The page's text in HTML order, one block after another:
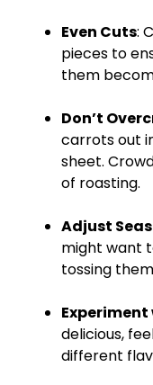
Even Cuts:
pieces to
them
Don’t
carrots out
sheet.
of roasting.
Adjust
might want
tossing
Experiment
delicious,
different